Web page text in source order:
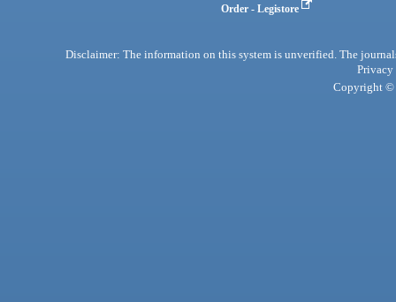
Order - Legistore
Disclaimer: The information on this system is unverified. The
Privacy
Copyright ©